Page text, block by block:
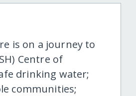
is on a journey to
Centre of
drinking water;
communities;